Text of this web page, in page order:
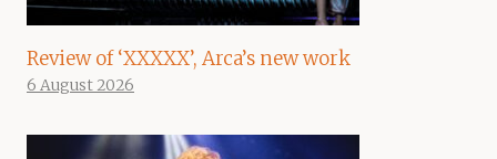
Review of ‘XXXXX’, Arca’s new work
6 August 2026